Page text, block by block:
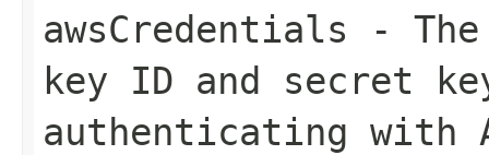
awsCredentials - The
key ID and secret
authenticating with